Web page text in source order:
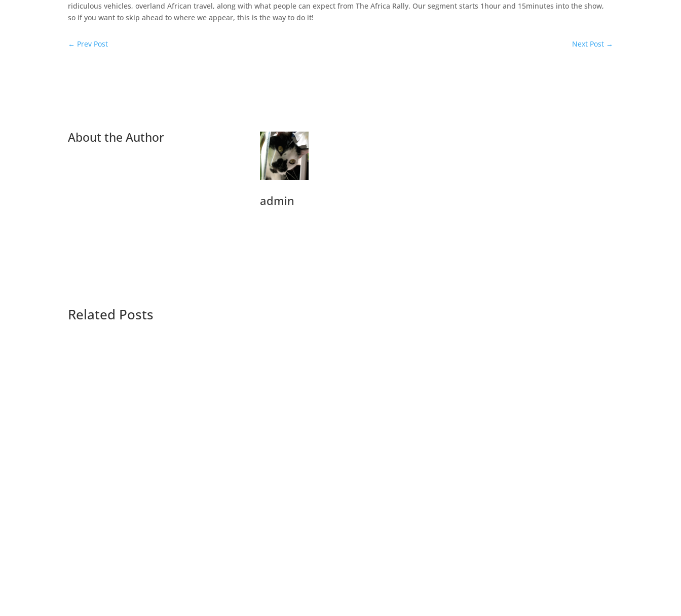
ridiculous vehicles, overland African travel, along with what people can expect from The Africa Rally. Our segment starts 1hour and 15minutes into the show,
so if you want to skip ahead to where we appear, this is the way to do it!
← Prev Post Next Post→
About the Author
admin
Related Posts